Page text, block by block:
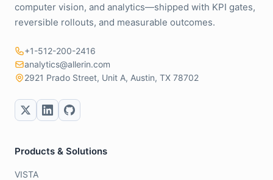
computer vision, and analytics—shipped with KPI gates,
reversible rollouts, and measurable outcomes.
+1-512-200-2416
analytics@allerin.com
2921 Prado Street, Unit A, Austin, TX 78702
Products & Solutions
VISTA